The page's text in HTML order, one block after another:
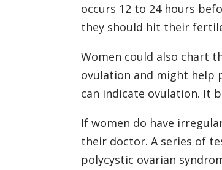
occurs 12 to 24 hours
they should hit their
Women could also chart
ovulation and might help
can indicate ovulation. It
If women do have
their doctor. A series of
polycystic ovarian